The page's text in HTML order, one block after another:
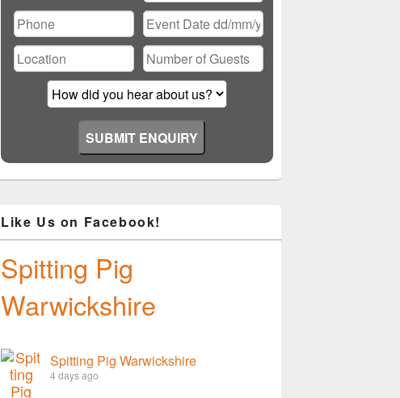
leave
this
field
empty.
Like Us on Facebook!
Spitting Pig
Warwickshire
Spitting Pig Warwickshire
4 days ago